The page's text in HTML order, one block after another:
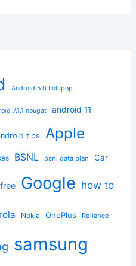
Android 5.0 Lollipop
7.1.1 nougat android 11
tips Apple
BSNL bsnl data plan Car
free Google how to
Nokia OnePlus Reliance
samsung